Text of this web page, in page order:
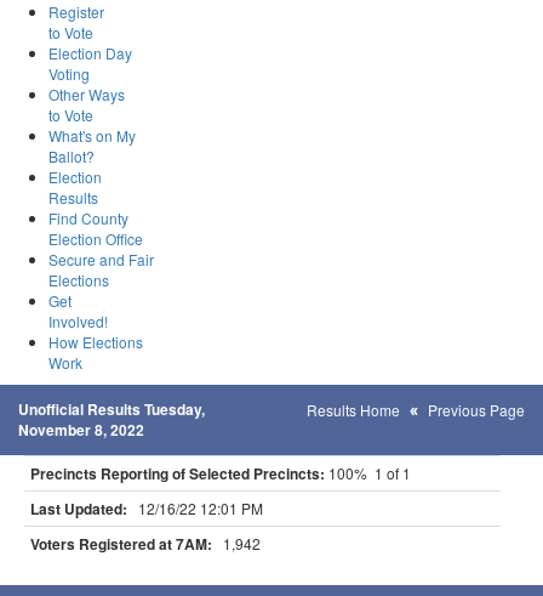
Register
to Vote
Election Day
Voting
Other Ways
to Vote
What's on My
Ballot?
Election
Results
Find County
Election Office
Secure and Fair
Elections
Get
Involved!
How Elections
Work
Unofficial Results Tuesday,
November 8, 2022
Results Home Previous Page
Precincts Reporting of Selected Precincts: 100% 1 of 1
Last Updated: 12/16/22 12:01 PM
Voters Registered at 7AM: 1,942